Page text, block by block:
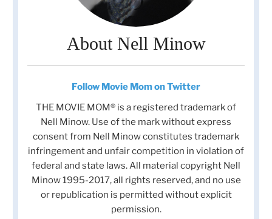
About Nell Minow
Follow Movie Mom on Twitter
THE MOVIE MOM® is a registered trademark of
Nell Minow. Use of the mark without express
consent from Nell Minow constitutes trademark
infringement and unfair competition in violation of
federal and state laws. All material copyright Nell
Minow 1995-2017, all rights reserved, and no use
or republication is permitted without explicit
permission.